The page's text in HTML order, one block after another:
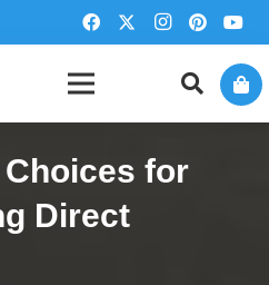
for
Direct